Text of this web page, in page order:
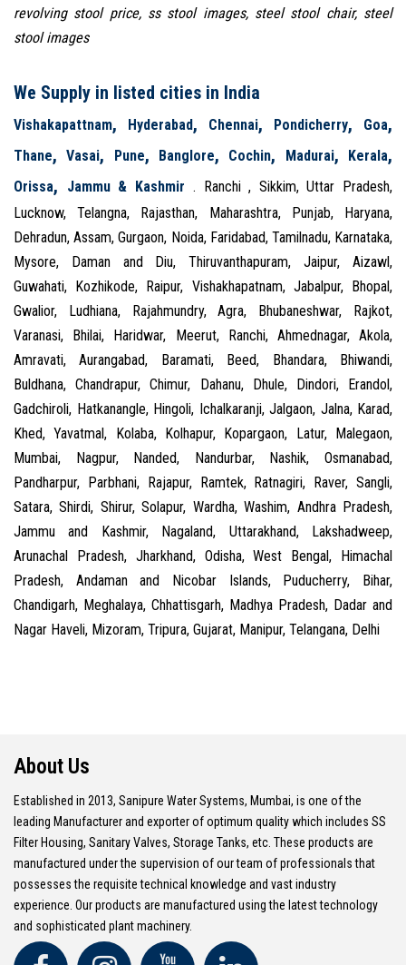
revolving stool price, ss stool images, steel stool chair, steel
stool images
We Supply in listed cities in India
Vishakapattnam, Hyderabad, Chennai, Pondicherry, Goa,
Thane,Vasai, Pune, Banglore, Cochin, Madurai, Kerala,
Orissa, Jammu & Kashmir . Ranchi , Sikkim, Uttar Pradesh,
Lucknow, Telangna, Rajasthan, Maharashtra, Punjab, Haryana,
Dehradun, Assam, Gurgaon, Noida, Faridabad, Tamilnadu, Karnataka,
Mysore, Daman and Diu, Thiruvanthapuram, Jaipur, Aizawl,
Guwahati, Kozhikode, Raipur, Vishakhapatnam, Jabalpur, Bhopal,
Gwalior, Ludhiana, Rajahmundry, Agra, Bhubaneshwar, Rajkot,
Varanasi, Bhilai, Haridwar, Meerut, Ranchi, Ahmednagar, Akola,
Amravati, Aurangabad, Baramati, Beed, Bhandara, Bhiwandi,
Buldhana, Chandrapur, Chimur, Dahanu, Dhule, Dindori, Erandol,
Gadchiroli, Hatkanangle, Hingoli, Ichalkaranji, Jalgaon, Jalna, Karad,
Khed, Yavatmal, Kolaba, Kolhapur, Kopargaon, Latur, Malegaon,
Mumbai, Nagpur, Nanded, Nandurbar, Nashik, Osmanabad,
Pandharpur, Parbhani, Rajapur, Ramtek, Ratnagiri, Raver, Sangli,
Satara, Shirdi, Shirur, Solapur, Wardha, Washim, Andhra Pradesh,
Jammu and Kashmir, Nagaland, Uttarakhand, Lakshadweep,
Arunachal Pradesh, Jharkhand, Odisha, West Bengal, Himachal
Pradesh, Andaman and Nicobar Islands, Puducherry, Bihar,
Chandigarh, Meghalaya, Chhattisgarh, Madhya Pradesh, Dadar and
Nagar Haveli, Mizoram, Tripura, Gujarat, Manipur, Telangana, Delhi
About Us
Established in 2013, Sanipure Water Systems, Mumbai, is one of the
leading Manufacturer and exporter of optimum quality which includes SS
Filter Housing, Sanitary Valves, Storage Tanks, etc. These products are
manufactured under the supervision of our team of professionals that
possesses the requisite technical knowledge and vast industry
experience. Our products are manufactured using the latest technology
and sophisticated plant machinery.